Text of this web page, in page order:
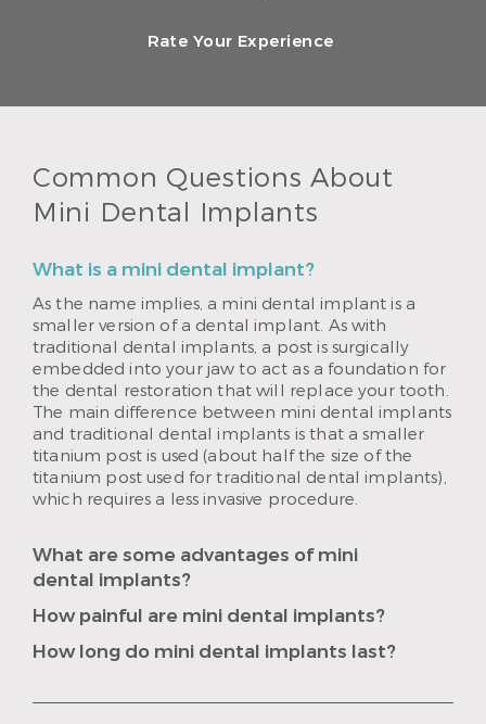
Rate Your Experience
Common Questions About
Mini Dental Implants
What is a mini dental implant?
As the name implies, a mini dental implant is a
smaller version of a dental implant. As with
traditional dental implants, a post is surgically
embedded into your jaw to act as a foundation for
the dental restoration that will replace your tooth.
The main difference between mini dental implants
and traditional dental implants is that a smaller
titanium post is used (about half the size of the
titanium post used for traditional dental implants),
which requires a less invasive procedure.
What are some advantages of mini
dental implants?
How painful are mini dental implants?
How long do mini dental implants last?